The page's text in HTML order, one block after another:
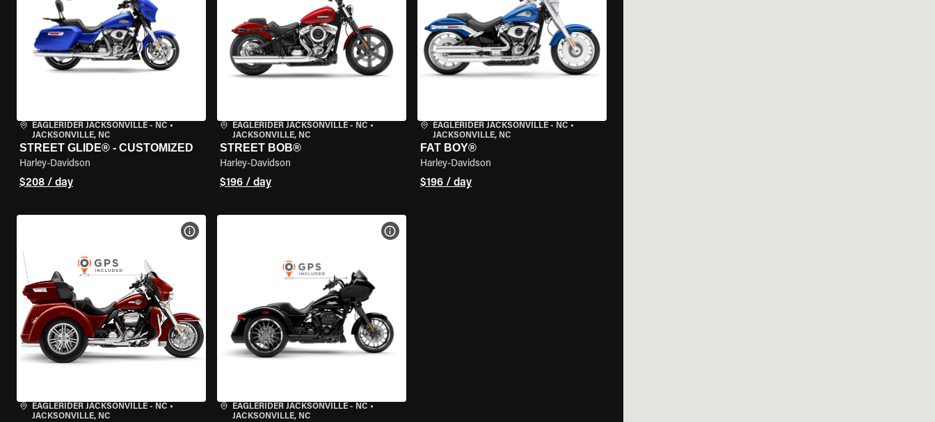
EAGLERIDER JACKSONVILLE - NC •
JACKSONVILLE, NC
STREET GLIDE® - CUSTOMIZED
Harley-Davidson
$208 / day
EAGLERIDER JACKSONVILLE - NC •
JACKSONVILLE, NC
STREET BOB®
Harley-Davidson
$196 / day
EAGLERIDER JACKSONVILLE - NC •
JACKSONVILLE, NC
FAT BOY®
Harley-Davidson
$196 / day
EAGLERIDER JACKSONVILLE - NC •
JACKSONVILLE, NC
VIEW BIKE SPECS
EAGLERIDER JACKSONVILLE - NC •
JACKSONVILLE, NC
VIEW BIKE SPECS